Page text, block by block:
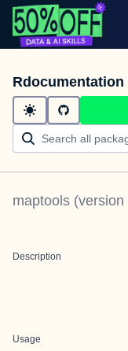
Rdocumentation
maptools (version
Description
Usage